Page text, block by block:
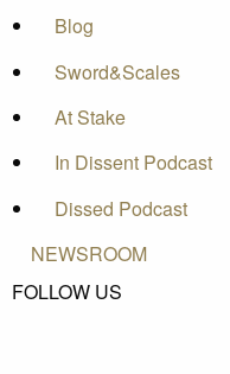
Blog
Sword&Scales
At Stake
In Dissent Podcast
Dissed Podcast
NEWSROOM
FOLLOW US